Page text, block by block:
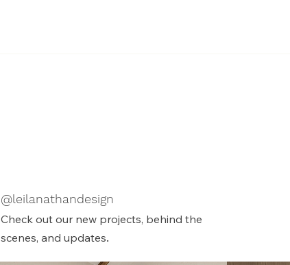
Check out our new projects, behind the
scenes, and updates.
@leilanathandesign